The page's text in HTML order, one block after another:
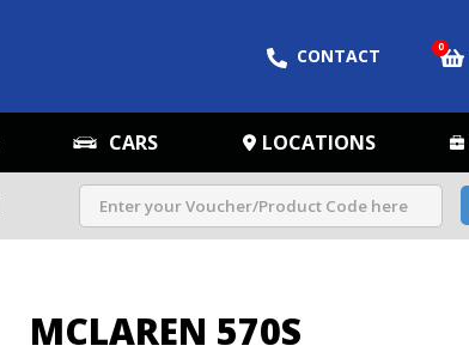
CONTACT 0
CARS LOCATIONS
MCLAREN 570S